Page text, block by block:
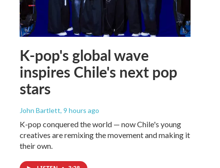
K-pop's global wave
inspires Chile's next pop
stars
John Bartlett, 9 hours ago
K-pop conquered the world — now Chile's young
creatives are remixing the movement and making it
their own.